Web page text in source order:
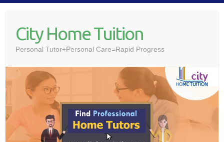
contentCity Home Tuition
Personal Tutor+Personal Care=Rapid Progress